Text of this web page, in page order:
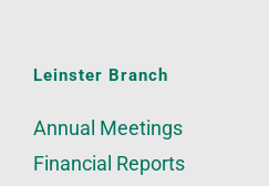
Leinster Branch
Annual Meetings
Financial Reports